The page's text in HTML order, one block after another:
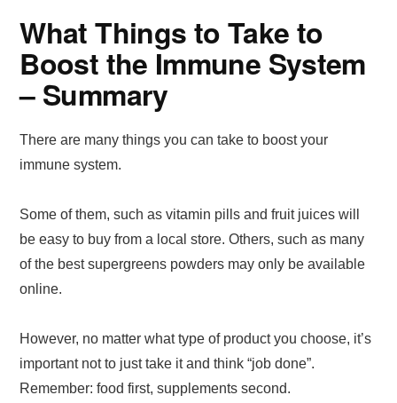
What Things to Take to
Boost the Immune System
– Summary
There are many things you can take to boost your
immune system.
Some of them, such as vitamin pills and fruit juices will
be easy to buy from a local store. Others, such as many
of the best supergreens powders may only be available
online.
However, no matter what type of product you choose, it’s
important not to just take it and think “job done”.
Remember: food first, supplements second.